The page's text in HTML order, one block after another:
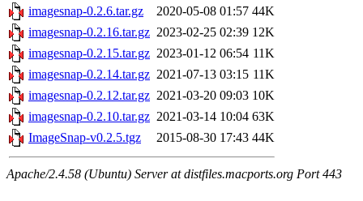
imagesnap-0.2.6.tar.gz
2020-05-08 01:57 44K
imagesnap-0.2.16.tar.gz 2023-02-25 02:39 12K
imagesnap-0.2.15.tar.gz 2023-01-12 06:54 11K
imagesnap-0.2.14.tar.gz 2021-07-13 03:15 11K
imagesnap-0.2.12.tar.gz 2021-03-20 09:03 10K
imagesnap-0.2.10.tar.gz 2021-03-14 10:04 63K
ImageSnap-v0.2.5.tgz
2015-08-30 17:43 44K
Apache/2.4.58 (Ubuntu) Server at distfiles.macports.org Port 443